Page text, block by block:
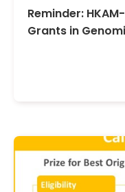
Reminder:
Grants in